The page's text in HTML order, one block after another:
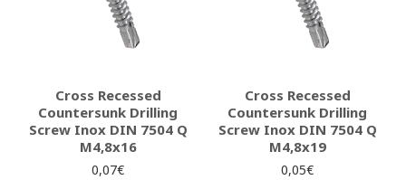
Cross Recessed
Countersunk Drilling
Screw Inox DIN 7504 Q
M4,8x16
0,07€
Cross Recessed
Countersunk Drilling
Screw Inox DIN 7504 Q
M4,8x19
0,05€